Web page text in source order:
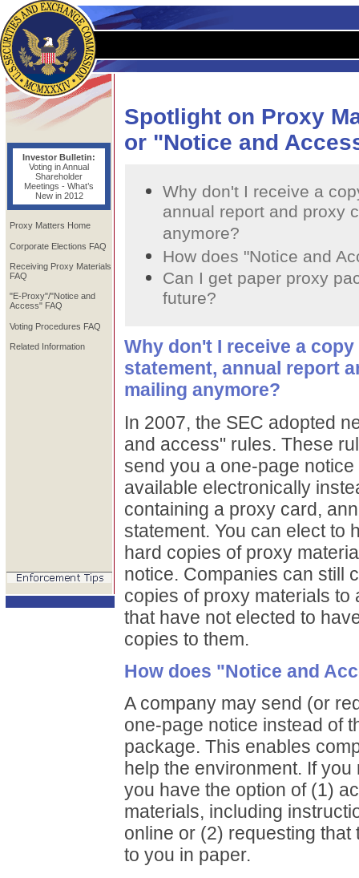
Investor Bulletin:
Voting in Annual
Shareholder
Meetings - What’s
New in 2012
Proxy Matters Home
Corporate Elections FAQ
Receiving Proxy Materials
FAQ
"E-Proxy"/"Notice and
Access" FAQ
Voting Procedures FAQ
Related Information
Spotlight on Proxy
or "Notice and
Why don't I receive a
annual report and proxy
anymore?
How does "Notice and
Can I get paper proxy
future?
Why don't I receive a
statement, annual report
mailing anymore?
In 2007, the SEC adopted
and access" rules. These
send you a one-page
available electronically
containing a proxy card,
statement. You can elect to
hard copies of proxy
notice. Companies can still
copies of proxy materials
that have not elected to
copies to them.
How does "Notice and
A company may send (or
one-page notice instead of
package. This enables
help the environment. If
you have the option of (1)
materials, including
online or (2) requesting
to you in paper.